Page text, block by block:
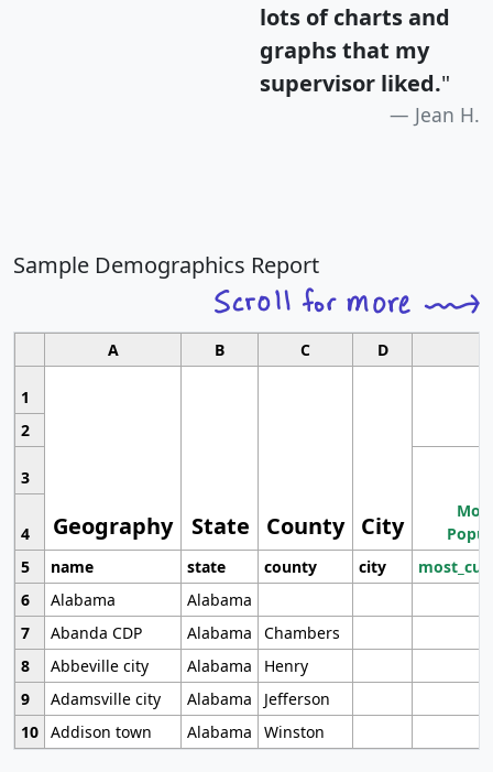
lots of charts and
graphs that my
supervisor liked."
Jean H.
Sample Demographics Report
A B C D
1
Geography State County City
2
3
4
5
name state county city
6
Alabama
Alabama
7
Abanda CDP Alabama
Chambers
8
Abbeville city Alabama
Henry
9
Adamsville city Alabama
Jefferson
10 Addison town Alabama Winston